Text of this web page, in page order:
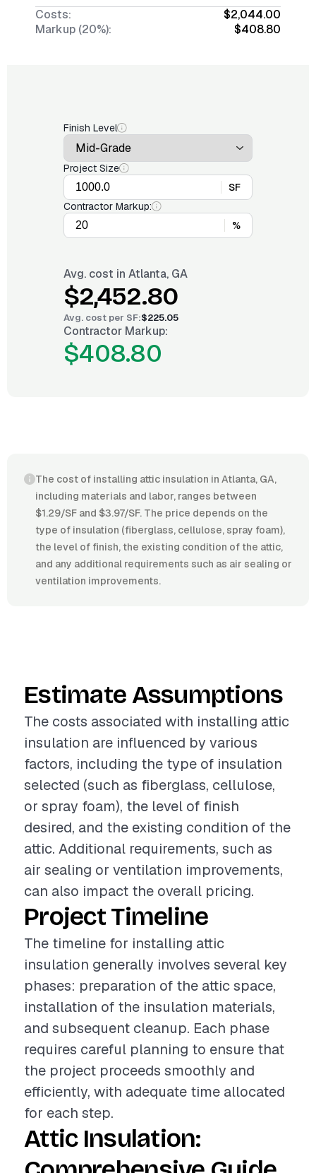
Costs:
$2,044.00
Markup (20%):
$408.80
Finish Level
Project Size
SF
Contractor Markup:
%
Avg. cost in Atlanta, GA
$2,452.80
Avg. cost per SF:$225.05
Contractor Markup:
$408.80
The cost of installing attic insulation in Atlanta, GA,
including materials and labor, ranges between
$1.29/SF and $3.97/SF. The price depends on the
type of insulation (fiberglass, cellulose, spray foam),
the level of finish, the existing condition of the attic,
and any additional requirements such as air sealing or
ventilation improvements.
Estimate Assumptions
The costs associated with installing attic
insulation are influenced by various
factors, including the type of insulation
selected (such as fiberglass, cellulose,
or spray foam), the level of finish
desired, and the existing condition of the
attic. Additional requirements, such as
air sealing or ventilation improvements,
can also impact the overall pricing.
Project Timeline
The timeline for installing attic
insulation generally involves several key
phases: preparation of the attic space,
installation of the insulation materials,
and subsequent cleanup. Each phase
requires careful planning to ensure that
the project proceeds smoothly and
efficiently, with adequate time allocated
for each step.
Attic Insulation: